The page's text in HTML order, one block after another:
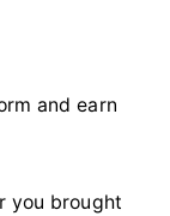
and earn
you brought